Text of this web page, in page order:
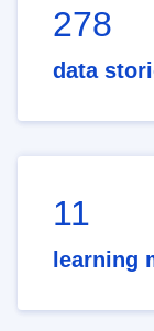
278
data
11
learning